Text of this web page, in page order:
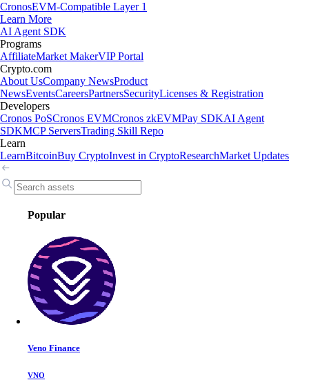
CronosEVM-Compatible Layer 1
Learn More
AI Agent SDK
Programs
AffiliateMarket MakerVIP Portal
Crypto.com
About UsCompany NewsProduct
NewsEventsCareersPartnersSecurityLicenses & Registration
Developers
Cronos PoSCronos EVMCronos zkEVMPay SDKAI Agent
SDKMCP ServersTrading Skill Repo
Learn
LearnBitcoinBuy CryptoInvest in CryptoResearchMarket Updates
Popular
Veno Finance
VNO